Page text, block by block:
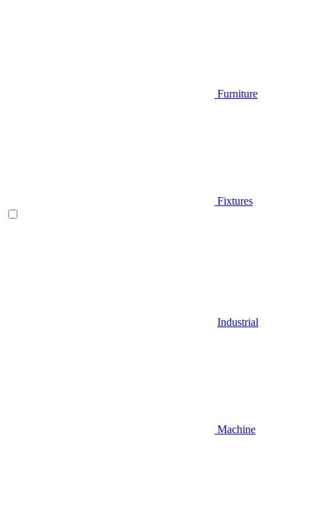
Furniture
Fixtures
Industrial
Machine